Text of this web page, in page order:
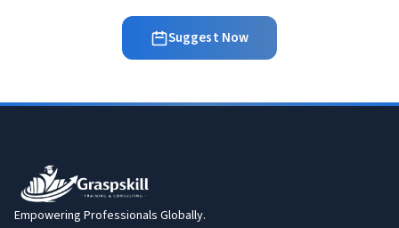
Suggest Now
Empowering Professionals Globally.